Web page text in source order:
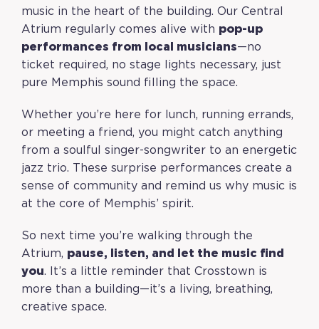
music in the heart of the building. Our Central
Atrium regularly comes alive with pop-up
performances from local musicians—no
ticket required, no stage lights necessary, just
pure Memphis sound filling the space.
Whether you’re here for lunch, running errands,
or meeting a friend, you might catch anything
from a soulful singer-songwriter to an energetic
jazz trio. These surprise performances create a
sense of community and remind us why music is
at the core of Memphis’ spirit.
So next time you’re walking through the
Atrium, pause, listen, and let the music find
you. It’s a little reminder that Crosstown is
more than a building—it’s a living, breathing,
creative space.